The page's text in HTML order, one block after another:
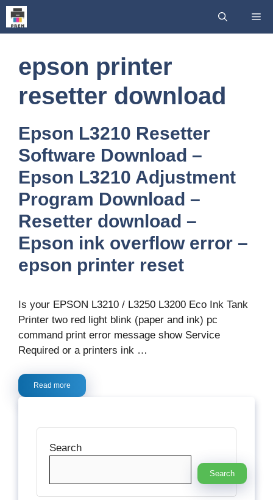
Skip
content
epson printer
resetter download
Epson L3210 Resetter
Software Download –
Epson L3210 Adjustment
Program Download –
Resetter download –
Epson ink overflow error –
epson printer reset
Is your EPSON L3210 / L3250 L3200 Eco Ink Tank
Printer two red light blink (paper and ink) pc
command print error message show Service
Required or a printers ink …
Read more
Search
Search